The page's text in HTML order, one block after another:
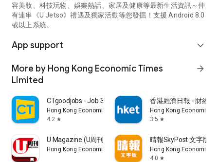
容美妝、科技玩物、娛樂熱話、家居及健康等最新生活資訊～仲
有連串《U Jetso》禮遇及獨家活動等您發掘！支援 Android 8.0
或以上系統。
App support expand_more
More by Hong Kong Economic Times
Limited
arrow_forward
CTgoodjobs - Job Search
Hong Kong Economic Times Limited
4.2 star
香港經濟日報 - 財經
Hong Kong Economic
3.5 star
U Magazine (U周刊)電子雜誌
Hong Kong Economic Times Limited
晴報SkyPost 文字版
Hong Kong Economic
4.0 star